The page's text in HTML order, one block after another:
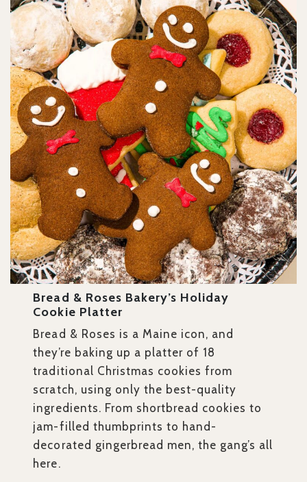
Bread & Roses Bakery’s Holiday
Cookie Platter
Bread & Roses is a Maine icon, and
they’re baking up a platter of 18
traditional Christmas cookies from
scratch, using only the best-quality
ingredients. From shortbread cookies to
jam-filled thumbprints to hand-
decorated gingerbread men, the gang’s all
here.